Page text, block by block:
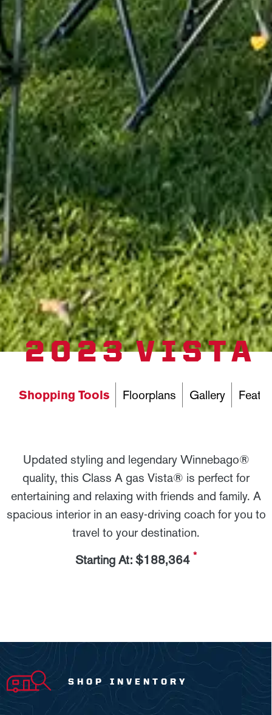
2023 VISTA
Shopping Tools Floorplans Gallery
Updated styling and legendary Winnebago®
quality, this Class A gas Vista® is perfect for
entertaining and relaxing with friends and family. A
spacious interior in an easy-driving coach for you to
travel to your destination.
Starting At: $188,364 *
SHOP INVENTORY